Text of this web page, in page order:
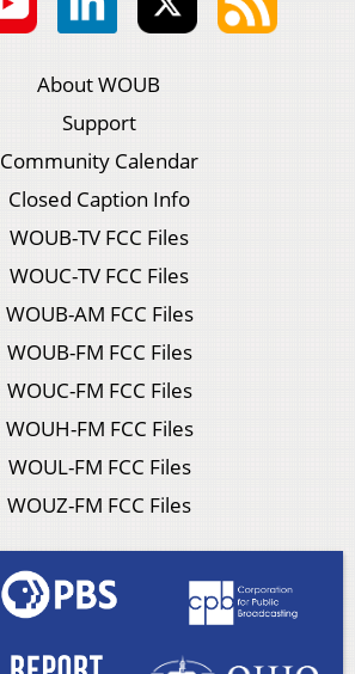
About WOUB
Support
Community Calendar
Closed Caption Info
WOUB-TV FCC Files
WOUC-TV FCC Files
WOUB-AM FCC Files
WOUB-FM FCC Files
WOUC-FM FCC Files
WOUH-FM FCC Files
WOUL-FM FCC Files
WOUZ-FM FCC Files